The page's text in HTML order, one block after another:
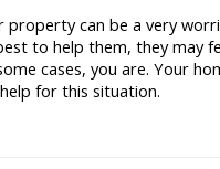
property can be a very
to help them, they may
cases, you are. Your
for this situation.